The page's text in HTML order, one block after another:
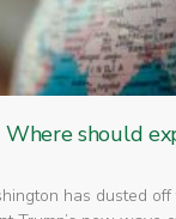
should
has dusted